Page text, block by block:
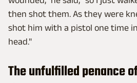
then shot them. As they were
shot him with a pistol one time
head."
The unfulfilled penance